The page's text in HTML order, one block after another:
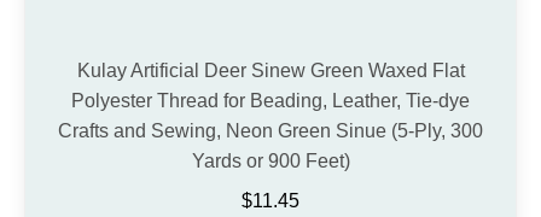
Kulay Artificial Deer Sinew Green Waxed Flat
Polyester Thread for Beading, Leather, Tie-dye
Crafts and Sewing, Neon Green Sinue (5-Ply, 300
Yards or 900 Feet)
$11.45